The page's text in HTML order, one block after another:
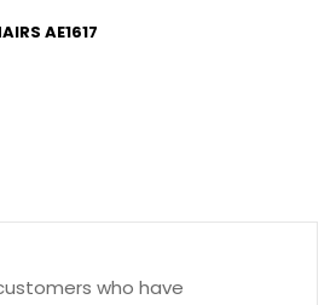
AE1617
who have